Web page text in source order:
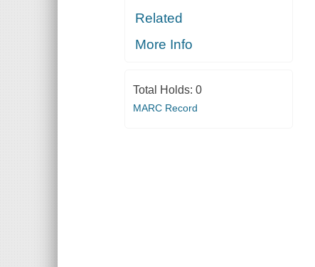
Related
More Info
Total Holds: 0
MARC Record